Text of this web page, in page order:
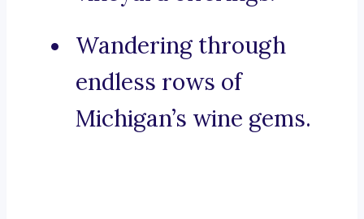
Wandering through
endless rows of
Michigan’s wine gems.